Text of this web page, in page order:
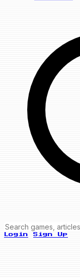
Login Sign Up